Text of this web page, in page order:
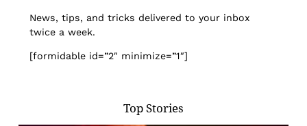
News, tips, and tricks delivered to your inbox
twice a week.
[formidable id=”2″ minimize=”1″]
Top Stories